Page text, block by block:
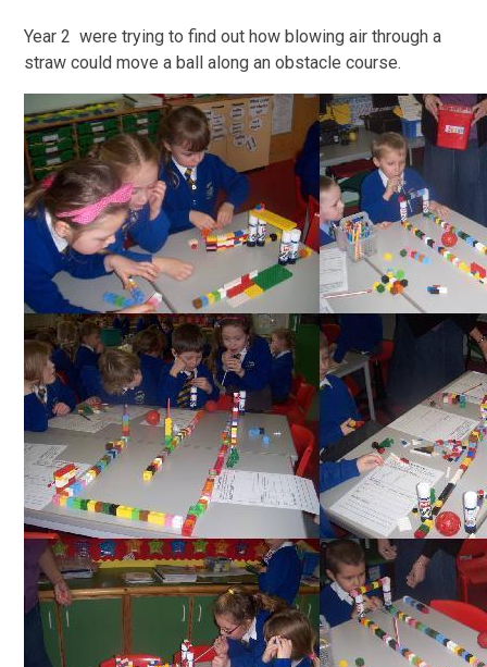
Year 2 were trying to find out how blowing air through a
straw could move a ball along an obstacle course.